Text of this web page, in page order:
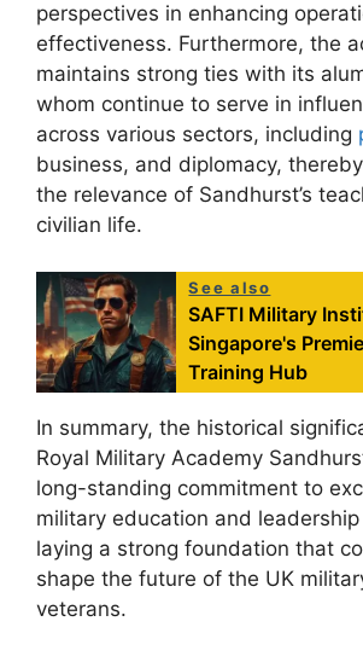
perspectives in enhancing
effectiveness. Furthermore, the
maintains strong ties with its
whom continue to serve in
across various sectors, including
business, and diplomacy,
the relevance of Sandhurst’s
civilian life.
See also
SAFTI Military
Singapore's
Training Hub
In summary, the historical
Royal Military Academy
long-standing commitment to
military education and
laying a strong foundation that
shape the future of the UK
veterans.